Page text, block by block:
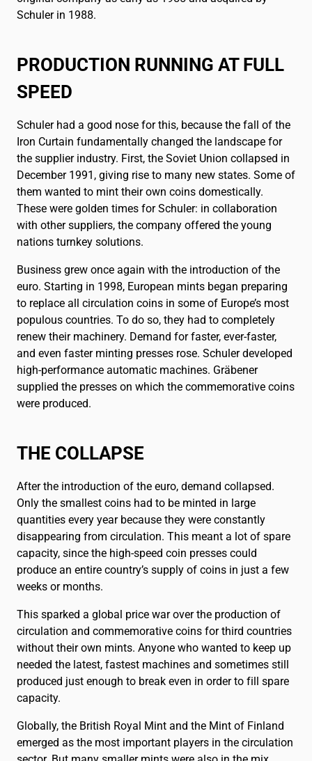
Schuler in 1988.
PRODUCTION RUNNING AT FULL
SPEED
Schuler had a good nose for this, because the fall of the
Iron Curtain fundamentally changed the landscape for
the supplier industry. First, the Soviet Union collapsed in
December 1991, giving rise to many new states. Some of
them wanted to mint their own coins domestically.
These were golden times for Schuler: in collaboration
with other suppliers, the company offered the young
nations turnkey solutions.
Business grew once again with the introduction of the
euro. Starting in 1998, European mints began preparing
to replace all circulation coins in some of Europe’s most
populous countries. To do so, they had to completely
renew their machinery. Demand for faster, ever-faster,
and even faster minting presses rose. Schuler developed
high-performance automatic machines. Gräbener
supplied the presses on which the commemorative coins
were produced.
THE COLLAPSE
After the introduction of the euro, demand collapsed.
Only the smallest coins had to be minted in large
quantities every year because they were constantly
disappearing from circulation. This meant a lot of spare
capacity, since the high-speed coin presses could
produce an entire country’s supply of coins in just a few
weeks or months.
This sparked a global price war over the production of
circulation and commemorative coins for third countries
without their own mints. Anyone who wanted to keep up
needed the latest, fastest machines and sometimes still
produced just enough to break even in order to fill spare
capacity.
Globally, the British Royal Mint and the Mint of Finland
emerged as the most important players in the circulation